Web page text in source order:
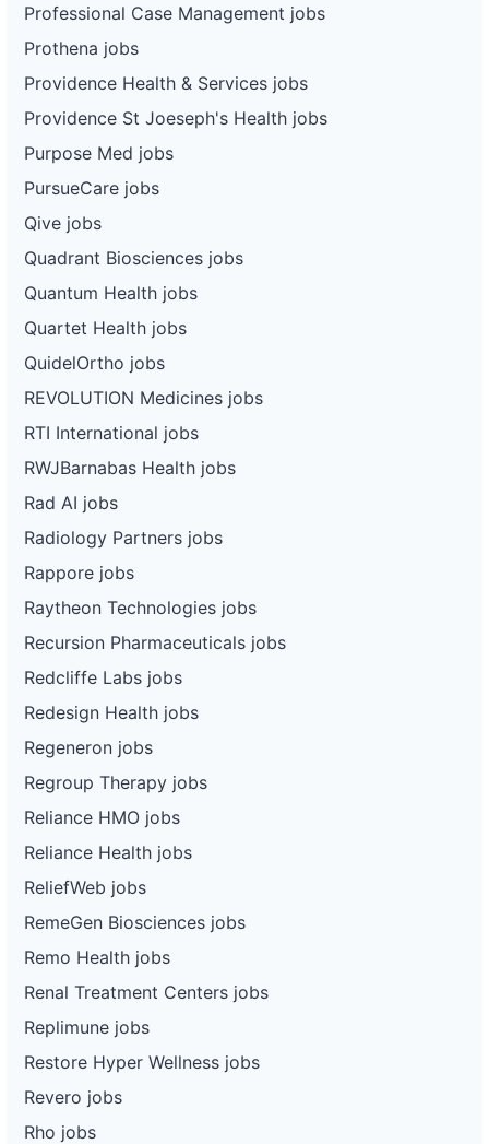
Professional Case Management jobs
Prothena jobs
Providence Health & Services jobs
Providence St Joeseph's Health jobs
Purpose Med jobs
PursueCare jobs
Qive jobs
Quadrant Biosciences jobs
Quantum Health jobs
Quartet Health jobs
QuidelOrtho jobs
REVOLUTION Medicines jobs
RTI International jobs
RWJBarnabas Health jobs
Rad AI jobs
Radiology Partners jobs
Rappore jobs
Raytheon Technologies jobs
Recursion Pharmaceuticals jobs
Redcliffe Labs jobs
Redesign Health jobs
Regeneron jobs
Regroup Therapy jobs
Reliance HMO jobs
Reliance Health jobs
ReliefWeb jobs
RemeGen Biosciences jobs
Remo Health jobs
Renal Treatment Centers jobs
Replimune jobs
Restore Hyper Wellness jobs
Revero jobs
Rho jobs